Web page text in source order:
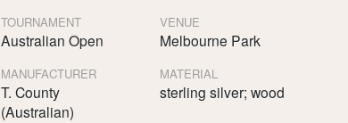
TOURNAMENT
Australian Open
VENUE
Melbourne Park
MANUFACTURER
T. County
(Australian)
MATERIAL
sterling silver; wood